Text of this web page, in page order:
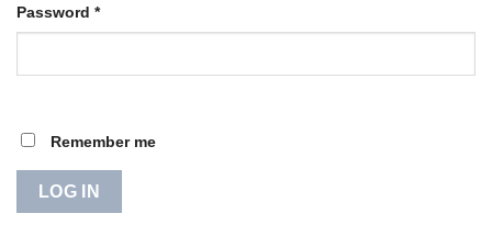
Password *Required
Remember me
LOG IN